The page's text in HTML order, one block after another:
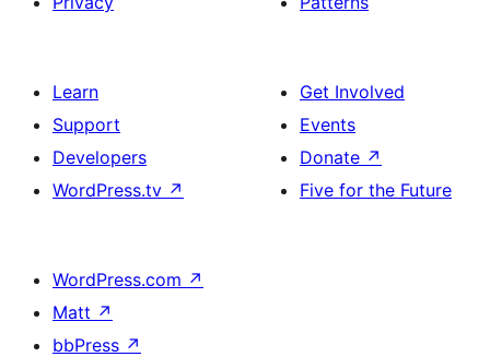
Learn
Support
Developers
WordPress.tv ↗
Get Involved
Events
Donate ↗
Five for the Future
WordPress.com ↗
Matt ↗
bbPress ↗